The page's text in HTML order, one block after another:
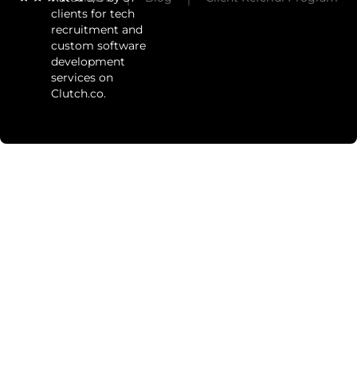
clients for tech
recruitment and
custom software
development
services on
Clutch.co.